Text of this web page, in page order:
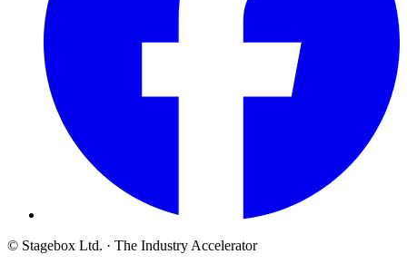
© Stagebox Ltd. · The Industry Accelerator